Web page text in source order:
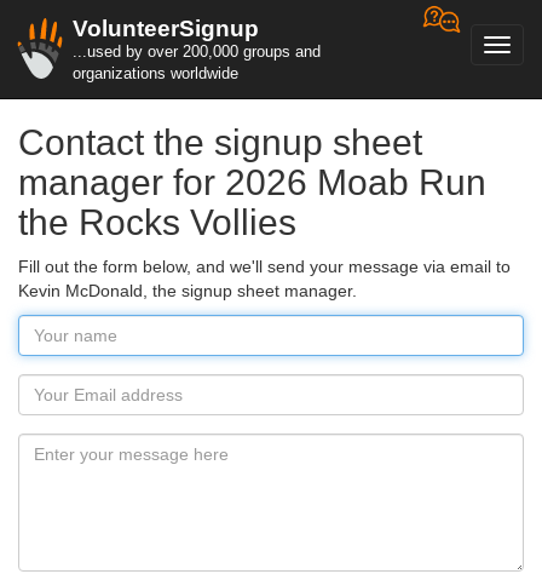
VolunteerSignup
...used by over 200,000 groups and
organizations worldwide
Contact the signup sheet
manager for 2026 Moab Run
the Rocks Vollies
Fill out the form below, and we'll send your message via email to
Kevin McDonald, the signup sheet manager.